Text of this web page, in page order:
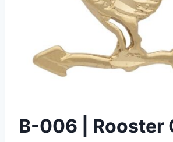
B-006 | Rooster